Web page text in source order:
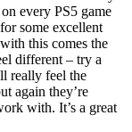
every PS5 game
some excellent
this comes the
different – try a
really feel the
again they’re
with. It’s a great